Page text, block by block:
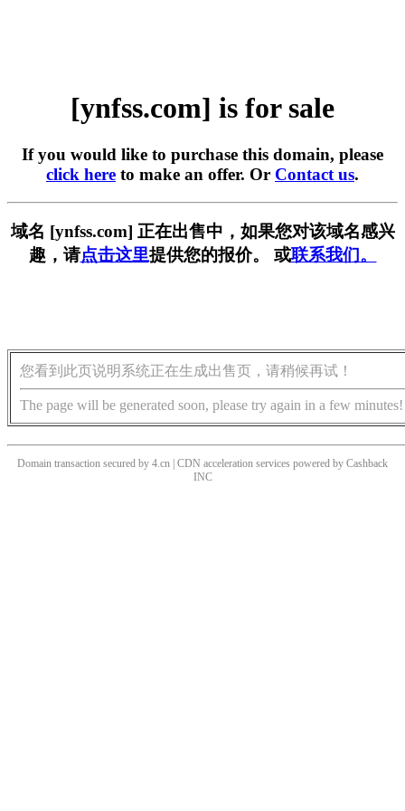
[ynfss.com] is for sale
If you would like to purchase this domain, please
click here to make an offer. Or Contact us.
域名 [ynfss.com] 正在出售中，如果您对该域名感兴
趣，请点击这里提供您的报价。 或联系我们。
您看到此页说明系统正在生成出售页，请稍候再试！
The page will be generated soon, please try again in a few minutes!
Domain transaction secured by 4.cn | CDN acceleration services powered by Cashback
INC